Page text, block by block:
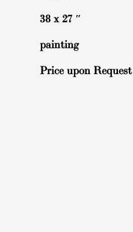
38 x 27 ″
painting
Price upon Request